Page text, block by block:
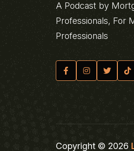
A Podcast by
Professionals, For
Professionals
Copyright © 2026